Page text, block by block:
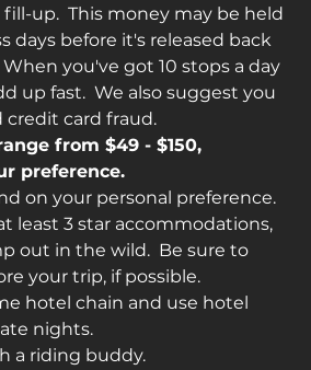
up.  This money may be held
days before it's released back
you've got 10 stops a day
up fast.  We also suggest you
credit card fraud.
from $49 - $150,
preference.
on your personal preference.
least 3 star accommodations,
out in the wild.  Be sure to
your trip, if possible.
hotel chain and use hotel
nights.
a riding buddy.